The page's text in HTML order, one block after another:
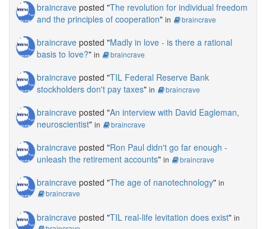
braincrave posted "The revolution for individual freedom
and the principles of cooperation" in braincrave
braincrave posted "Madly in love - is there a rational
basis to love?" in braincrave
braincrave posted "TIL Federal Reserve Bank
stockholders don't pay taxes" in braincrave
braincrave posted "An interview with David Eagleman,
neuroscientist" in braincrave
braincrave posted "Ron Paul didn't go far enough -
unleash the retirement accounts" in braincrave
braincrave posted "The age of nanotechnology" in
braincrave
braincrave posted "TIL real-life levitation does exist" in